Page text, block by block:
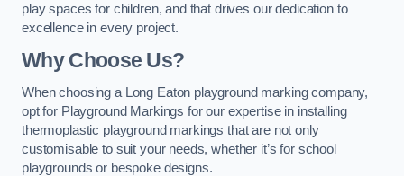
play spaces for children, and that drives our dedication to
excellence in every project.
Why Choose Us?
When choosing a Long Eaton playground marking company,
opt for Playground Markings for our expertise in installing
thermoplastic playground markings that are not only
customisable to suit your needs, whether it’s for school
playgrounds or bespoke designs.